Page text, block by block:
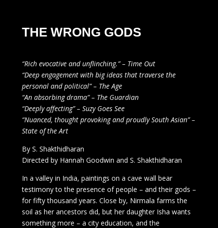
THE WRONG GODS
“Rich evocative and unflinching.” – Time Out
“Deep engagement with big ideas that traverse the
personal and political” – The Age
“An absorbing drama” – The Guardian
“Deeply affecting” – Suzy Goes See
“Nuanced, thought provoking and proudly South Asian” –
State of the Art
By S. Shakthidharan
Directed by Hannah Goodwin and S. Shakthidharan
In a valley in India, paintings on a cave wall bear
testimony to the presence of people – and their gods –
for fifty thousand years. Close by, Nirmala farms the
soil as her ancestors did, but her daughter Isha wants
something more – a city education, and the